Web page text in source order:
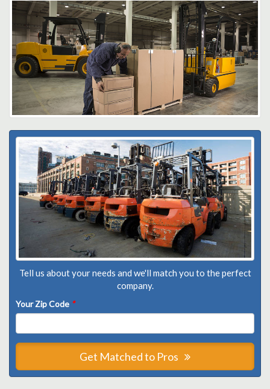
Tell us about your needs and we'll match you to the perfect
company.
Your Zip Code *
Get Matched to Pros